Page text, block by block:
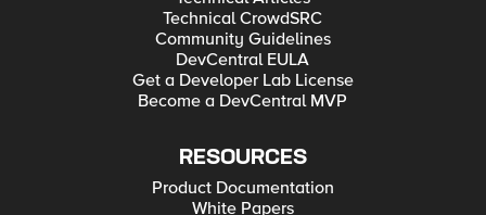
Technical CrowdSRC
Community Guidelines
DevCentral EULA
Get a Developer Lab License
Become a DevCentral MVP
RESOURCES
Product Documentation
White Papers